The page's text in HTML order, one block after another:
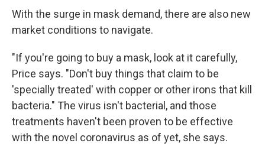
With the surge in mask demand, there are also new
market conditions to navigate.
"If you're going to buy a mask, look at it carefully,
Price says. "Don't buy things that claim to be
'specially treated' with copper or other irons that kill
bacteria." The virus isn't bacterial, and those
treatments haven't been proven to be effective
with the novel coronavirus as of yet, she says.